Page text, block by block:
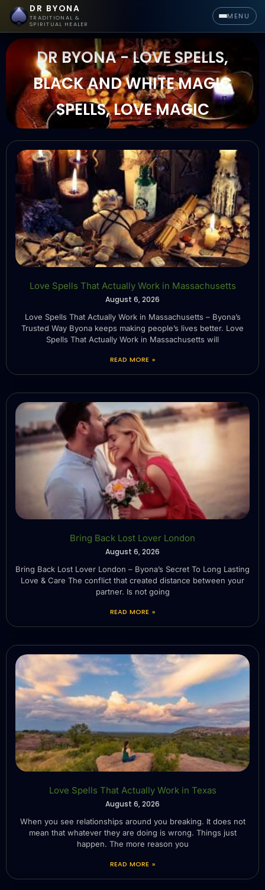
DR BYONA
TRADITIONAL &
SPIRITUAL HEALER
MENU
DR BYONA - LOVE SPELLS,
BLACK AND WHITE MAGIC
SPELLS, LOVE MAGIC
Love Spells That Actually Work in Massachusetts
August 6, 2026
Love Spells That Actually Work in Massachusetts – Byona’s
Trusted Way Byona keeps making people’s lives better. Love
Spells That Actually Work in Massachusetts will
READ MORE »
Bring Back Lost Lover London
August 6, 2026
Bring Back Lost Lover London – Byona’s Secret To Long Lasting
Love & Care The conflict that created distance between your
partner. Is not going
READ MORE »
Love Spells That Actually Work in Texas
August 6, 2026
When you see relationships around you breaking. It does not
mean that whatever they are doing is wrong. Things just
happen. The more reason you
READ MORE »